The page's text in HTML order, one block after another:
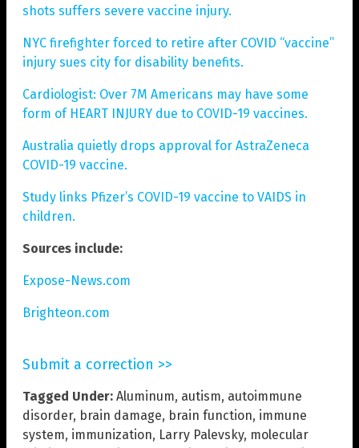
shots suffers severe vaccine injury.
NYC firefighter forced to retire after COVID “vaccine”
injury sues city for disability benefits.
Cardiologist: Over 7M Americans may have some
form of HEART INJURY due to COVID-19 vaccines.
Australia quietly drops approval for AstraZeneca
COVID-19 vaccine.
Study links Pfizer’s COVID-19 vaccine to VAIDS in
children.
Sources include:
Expose-News.com
Brighteon.com
Submit a correction >>
Tagged Under: Aluminum, autism, autoimmune
disorder, brain damage, brain function, immune
system, immunization, Larry Palevsky, molecular